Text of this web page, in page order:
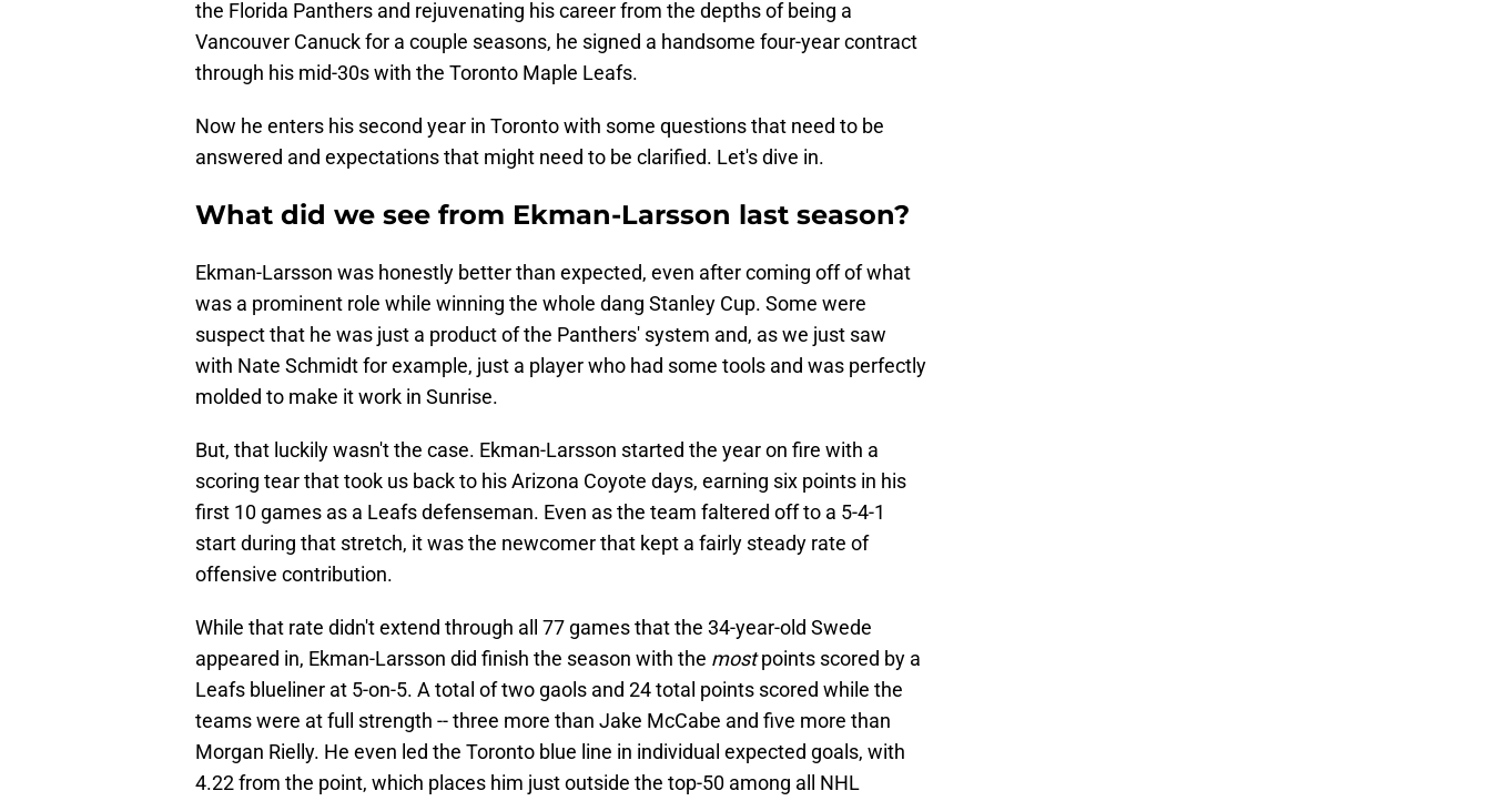
the Florida Panthers and rejuvenating his career from the depths of being a
Vancouver Canuck for a couple seasons, he signed a handsome four-year contract
through his mid-30s with the Toronto Maple Leafs.
Now he enters his second year in Toronto with some questions that need to be
answered and expectations that might need to be clarified. Let's dive in.
What did we see from Ekman-Larsson last season?
Ekman-Larsson was honestly better than expected, even after coming off of what
was a prominent role while winning the whole dang Stanley Cup. Some were
suspect that he was just a product of the Panthers' system and, as we just saw
with Nate Schmidt for example, just a player who had some tools and was perfectly
molded to make it work in Sunrise.
But, that luckily wasn't the case. Ekman-Larsson started the year on fire with a
scoring tear that took us back to his Arizona Coyote days, earning six points in his
first 10 games as a Leafs defenseman. Even as the team faltered off to a 5-4-1
start during that stretch, it was the newcomer that kept a fairly steady rate of
offensive contribution.
While that rate didn't extend through all 77 games that the 34-year-old Swede
appeared in, Ekman-Larsson did finish the season with the mostpoints scored by a
Leafs blueliner at 5-on-5. A total of two gaols and 24 total points scored while the
teams were at full strength -- three more than Jake McCabe and five more than
Morgan Rielly. He even led the Toronto blue line in individual expected goals, with
4.22 from the point, which places him just outside the top-50 among all NHL